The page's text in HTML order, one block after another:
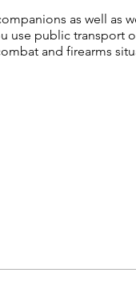
as well as
use public transport
and firearms